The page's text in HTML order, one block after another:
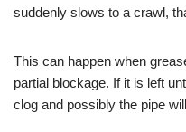
suddenly slows to a crawl,
This can happen when
partial blockage. If it is left
clog and possibly the pipe